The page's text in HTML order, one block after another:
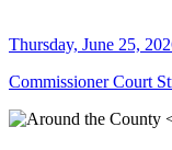
Thursday, June 25,
Commissioner Court